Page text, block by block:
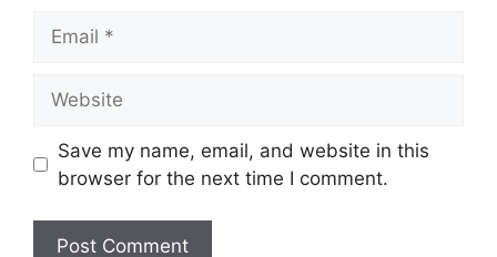
Save my name, email, and website in this
browser for the next time I comment.